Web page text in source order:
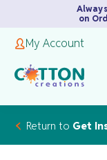
on
My Account
Return to Get